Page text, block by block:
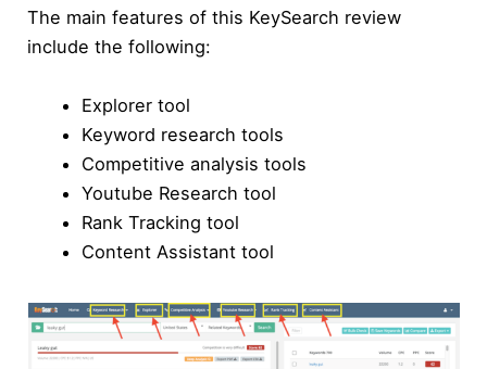
The main features of this KeySearch review
include the following:
Explorer tool
Keyword research tools
Competitive analysis tools
Youtube Research tool
Rank Tracking tool
Content Assistant tool